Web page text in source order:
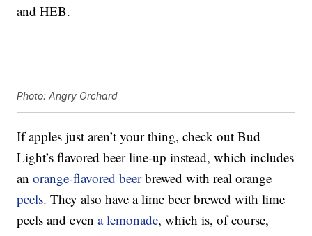
and HEB.
Photo: Angry Orchard
If apples just aren’t your thing, check out Bud
Light’s flavored beer line-up instead, which includes
anorange-flavored beerbrewed with real orange
peels. They also have a lime beer brewed with lime
peels and evena lemonade, which is, of course,